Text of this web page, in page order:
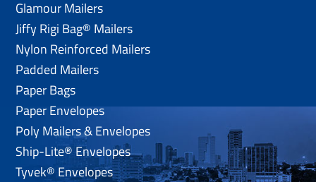
Glamour Mailers
Jiffy Rigi Bag® Mailers
Nylon Reinforced Mailers
Padded Mailers
Paper Bags
Paper Envelopes
Poly Mailers & Envelopes
Ship-Lite® Envelopes
Tyvek® Envelopes